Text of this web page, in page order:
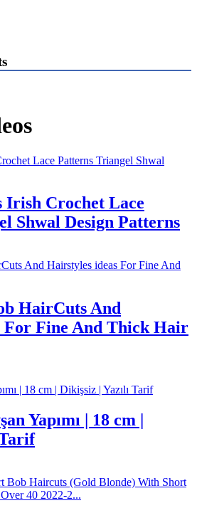
Irish Crochet Lace
Shwal Design Patterns
HairCuts And
For Fine And Thick Hair
Yapımı | 18 cm |